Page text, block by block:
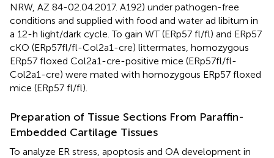
NRW, AZ 84-02.04.2017. A192) under pathogen-free
conditions and supplied with food and water ad libitum in
a 12-h light/dark cycle. To gain WT (ERp57 fl/fl) and ERp57
cKO (ERp57fl/fl-Col2a1-cre) littermates, homozygous
ERp57 floxed Col2a1-cre-positive mice (ERp57fl/fl-
Col2a1-cre) were mated with homozygous ERp57 floxed
mice (ERp57 fl/fl).
Preparation of Tissue Sections From Paraffin-
Embedded Cartilage Tissues
To analyze ER stress, apoptosis and OA development in